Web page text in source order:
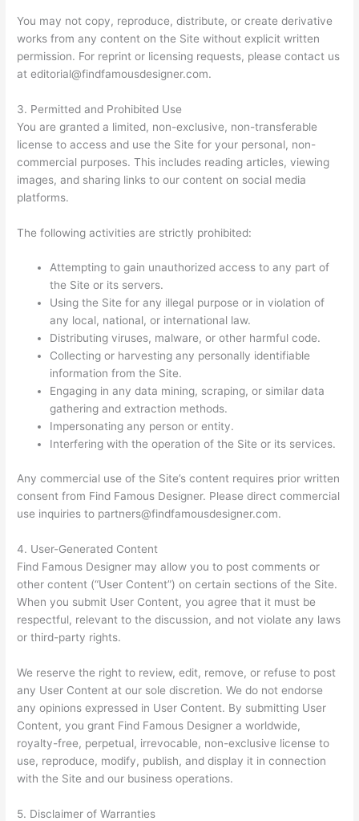
You may not copy, reproduce, distribute, or create derivative
works from any content on the Site without explicit written
permission. For reprint or licensing requests, please contact us
ateditorial@findfamousdesigner.com.
3. Permitted and Prohibited Use
You are granted a limited, non-exclusive, non-transferable
license to access and use the Site for your personal, non-
commercial purposes. This includes reading articles, viewing
images, and sharing links to our content on social media
platforms.
The following activities are strictly prohibited:
Attempting to gain unauthorized access to any part of
the Site or its servers.
Using the Site for any illegal purpose or in violation of
any local, national, or international law.
Distributing viruses, malware, or other harmful code.
Collecting or harvesting any personally identifiable
information from the Site.
Engaging in any data mining, scraping, or similar data
gathering and extraction methods.
Impersonating any person or entity.
Interfering with the operation of the Site or its services.
Any commercial use of the Site’s content requires prior written
consent from Find Famous Designer. Please direct commercial
use inquiries to partners@findfamousdesigner.com.
4. User-Generated Content
Find Famous Designer may allow you to post comments or
other content (“User Content”) on certain sections of the Site.
When you submit User Content, you agree that it must be
respectful, relevant to the discussion, and not violate any laws
or third-party rights.
We reserve the right to review, edit, remove, or refuse to post
any User Content at our sole discretion. We do not endorse
any opinions expressed in User Content. By submitting User
Content, you grant Find Famous Designer a worldwide,
royalty-free, perpetual, irrevocable, non-exclusive license to
use, reproduce, modify, publish, and display it in connection
with the Site and our business operations.
5. Disclaimer of Warranties